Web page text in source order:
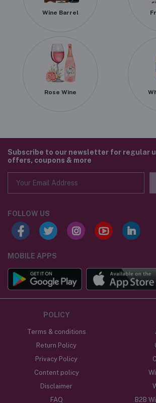
Wine Barrel
Rose Wine
Subscribe to our newsletter for regular
offers, coupons & more
FOLLOW US
MOBILE APPS
POLICY
Terms & conditions
Return Policy
Privacy Policy
Content policy
Disclaimer
FAQ
B2B